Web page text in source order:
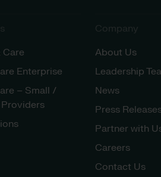
Care
Enterprise
– Small /
Company
About Us
Leadership
News
Press
Partner with
Careers
Contact Us